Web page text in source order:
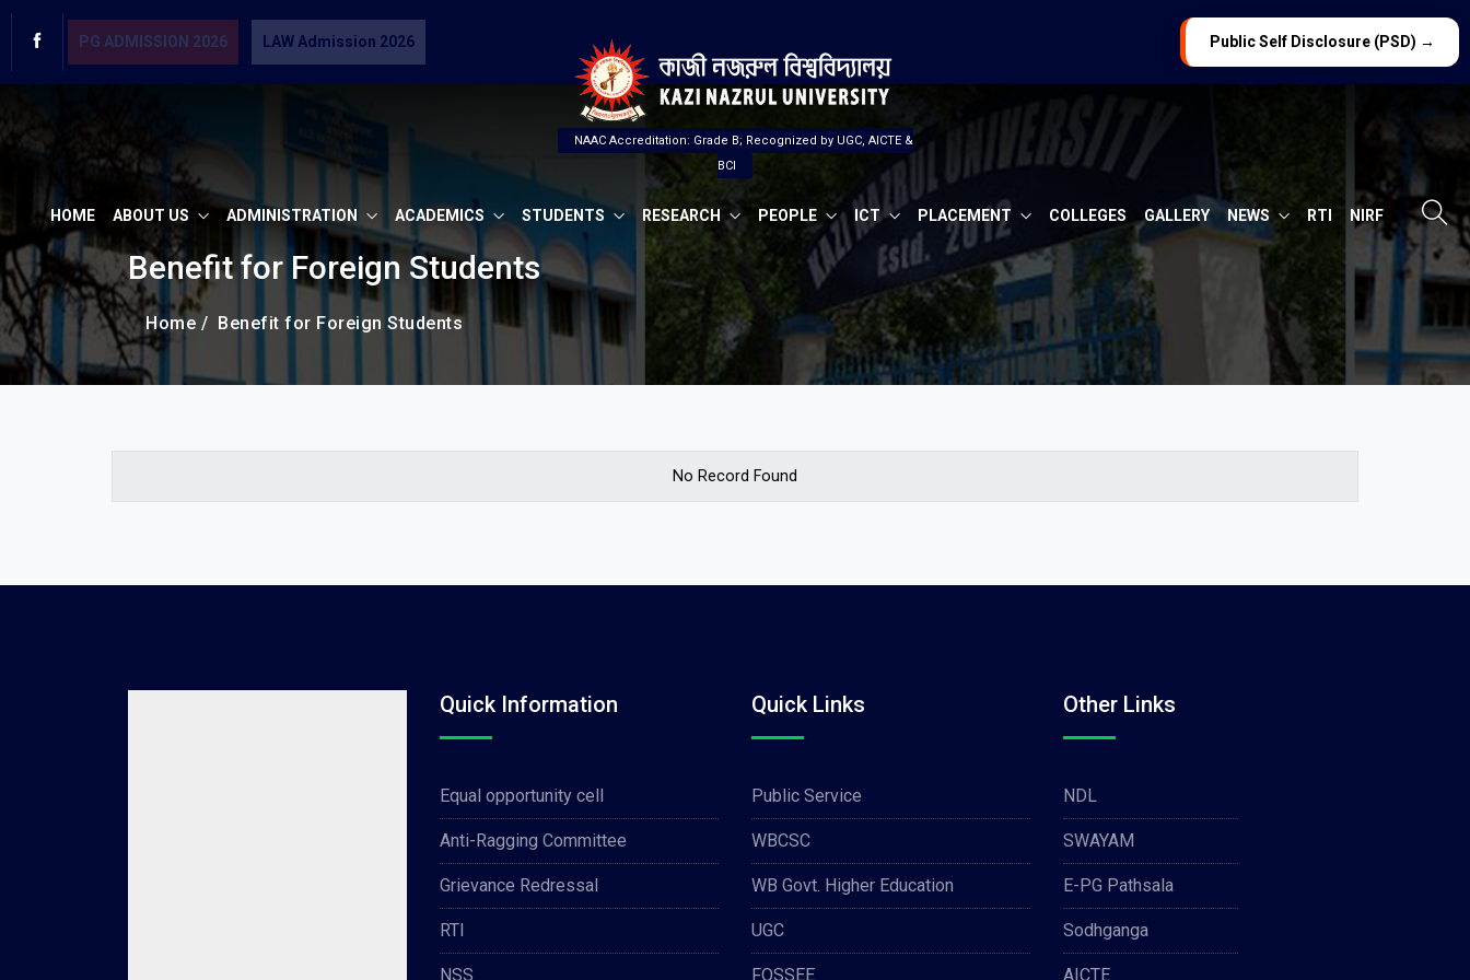
PG ADMISSION 2026 LAW Admission 2026 Public Self Disclosure (PSD) →
NAAC Accreditation: Grade B; Recognized by UGC, AICTE &
BCI
HOME ABOUT US ADMINISTRATION ACADEMICS STUDENTS RESEARCH PEOPLE ICT PLACEMENT COLLEGES GALLERY NEWS RTI NIRF
Benefit for Foreign Students
Home / Benefit for Foreign Students
No Record Found
Quick Information
Equal opportunity cell
Anti-Ragging Committee
Grievance Redressal
RTI
NSS
Quick Links
Public Service
WBCSC
WB Govt. Higher Education
UGC
FOSSEE
Other Links
NDL
SWAYAM
E-PG Pathsala
Sodhganga
AICTE